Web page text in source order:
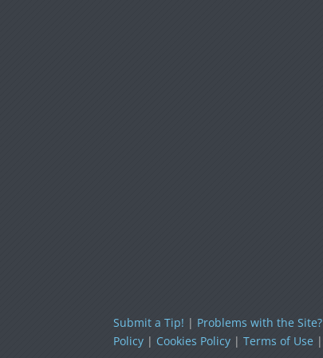
Submit a Tip! | Problems with the Site?
Policy | Cookies Policy | Terms of Use |